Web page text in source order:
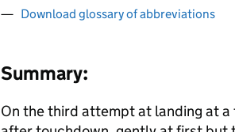
Download glossary of abbreviations
Summary:
On the third attempt at landing at